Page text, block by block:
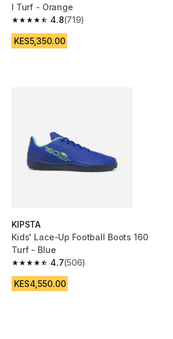
I Turf - Orange
4.8
4.8 out of 5 stars from 719 reviews
(719)
KES5,350.00
KIPSTA
Kids' Lace-Up Football Boots 160
Turf - Blue
4.7
4.7 out of 5 stars from 506 reviews
(506)
KES4,550.00